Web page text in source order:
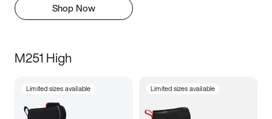
Shop Now
M251 High
Limited sizes available Limited sizes available